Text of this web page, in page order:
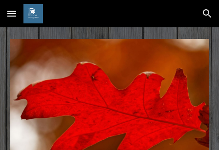
Skip to main content Skip to navigation